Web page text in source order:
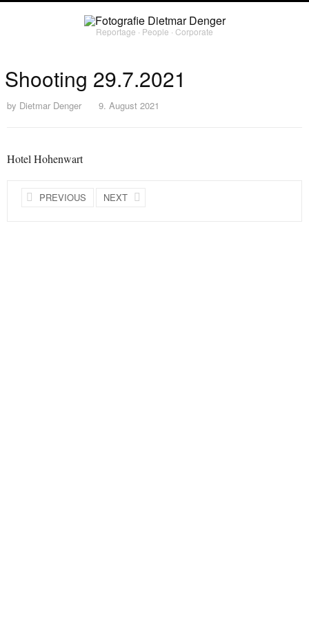
Reportage ∙ People ∙ Corporate
Shooting 29.7.2021
by Dietmar Denger 9. August 2021
Hotel Hohenwart
PREVIOUS NEXT